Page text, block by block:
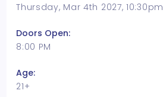
Thursday, Mar 4th 2027, 10:30pm
Doors Open:
8:00 PM
Age:
21+